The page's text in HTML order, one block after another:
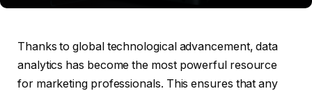
Thanks to global technological advancement, data
analytics has become the most powerful resource
for marketing professionals. This ensures that any